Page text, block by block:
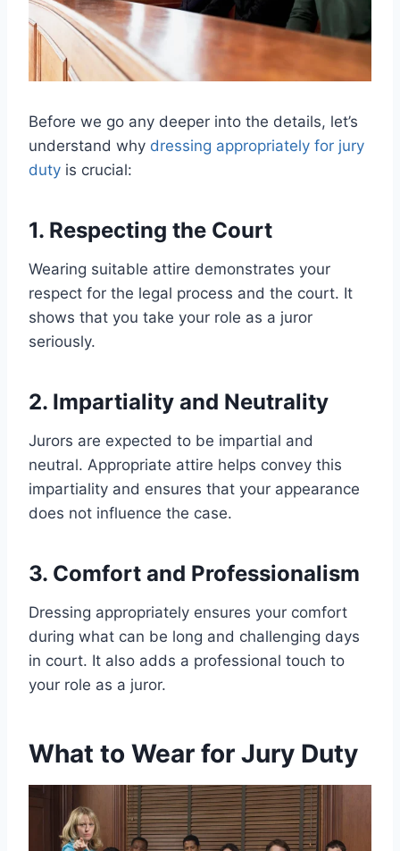
Before we go any deeper into the details, let’s
understand why dressing appropriately for jury
duty is crucial:
1. Respecting the Court
Wearing suitable attire demonstrates your
respect for the legal process and the court. It
shows that you take your role as a juror
seriously.
2. Impartiality and Neutrality
Jurors are expected to be impartial and
neutral. Appropriate attire helps convey this
impartiality and ensures that your appearance
does not influence the case.
3. Comfort and Professionalism
Dressing appropriately ensures your comfort
during what can be long and challenging days
in court. It also adds a professional touch to
your role as a juror.
What to Wear for Jury Duty